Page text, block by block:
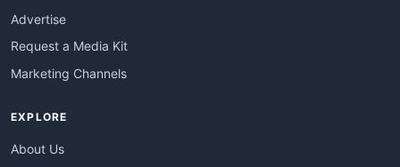
Advertise
Request a Media Kit
Marketing Channels
EXPLORE
About Us